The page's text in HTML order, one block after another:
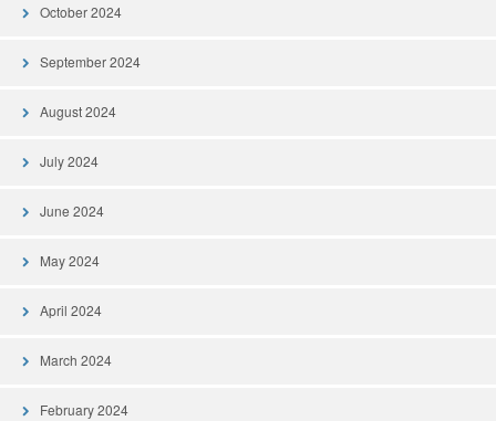
October 2024
September 2024
August 2024
July 2024
June 2024
May 2024
April 2024
March 2024
February 2024